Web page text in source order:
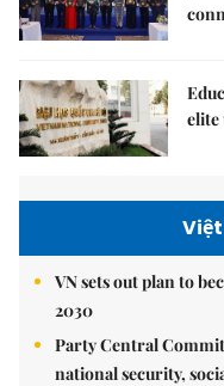
elite
VN sets out plan to
2030
Party Central
national security,